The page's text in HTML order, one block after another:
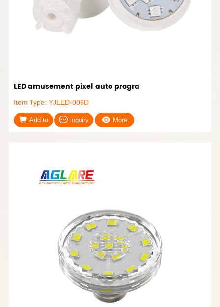
LED amusement pixel auto progra
Item Type: YJLED-006D
Add to inquiry More